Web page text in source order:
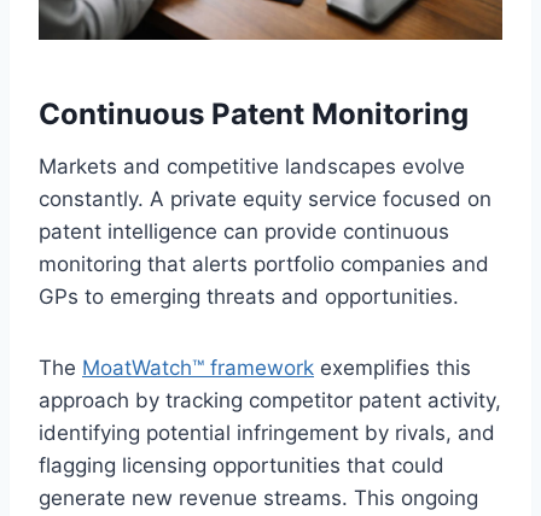
Continuous Patent Monitoring
Markets and competitive landscapes evolve
constantly. A private equity service focused on
patent intelligence can provide continuous
monitoring that alerts portfolio companies and
GPs to emerging threats and opportunities.
The MoatWatch™ framework exemplifies this
approach by tracking competitor patent activity,
identifying potential infringement by rivals, and
flagging licensing opportunities that could
generate new revenue streams. This ongoing